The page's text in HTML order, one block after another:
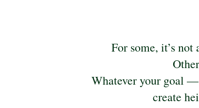
For some, it’s
Whatever your goal —
create